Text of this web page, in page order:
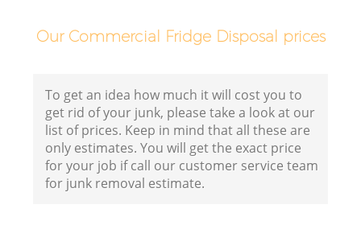
Our Commercial Fridge Disposal prices
To get an idea how much it will cost you to
get rid of your junk, please take a look at our
list of prices. Keep in mind that all these are
only estimates. You will get the exact price
for your job if call our customer service team
for junk removal estimate.